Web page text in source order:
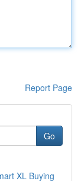
Report Page
Go
XL Buying